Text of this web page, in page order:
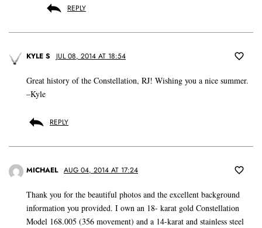
REPLY
KYLE S JUL 08, 2014 AT 18:54
Great history of the Constellation, RJ! Wishing you a nice summer.
–Kyle
REPLY
MICHAEL AUG 04, 2014 AT 17:24
Thank you for the beautiful photos and the excellent background
information you provided. I own an 18- karat gold Constellation
Model 168.005 (356 movement) and a 14-karat and stainless steel